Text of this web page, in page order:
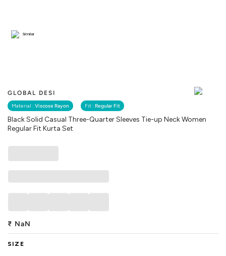
GLOBAL DESI
Material : Viscose Rayon Fit : Regular Fit
Black Solid Casual Three-Quarter Sleeves Tie-up Neck Women
Regular Fit Kurta Set
Similar
₹ NaN
SIZE